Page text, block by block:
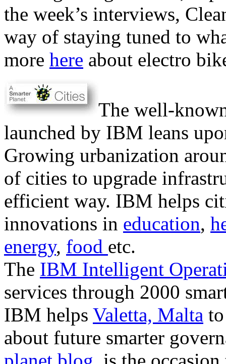
the week’s interviews,
way of staying tuned to
more here about electro
The well-
launched by IBM leans
Growing urbanization
of cities to upgrade
efficient way. IBM helps
innovations in education,
energy, food etc.
The IBM Intelligent
services through 2000
IBM helps Valetta, Malta
about future smarter